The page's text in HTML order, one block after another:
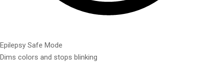
Epilepsy Safe Mode
Dims colors and stops blinking